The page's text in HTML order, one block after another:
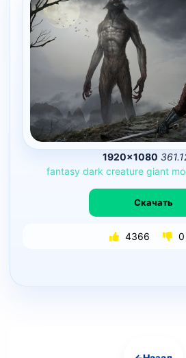
1920×1080
fantasy dark creature giant
Скачать
4366 0